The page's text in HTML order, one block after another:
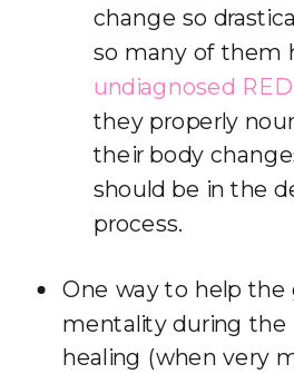
change so
so many of them
undiagnosed
they properly
their body
should be in the
process.
One way to help the
mentality during
healing (when very